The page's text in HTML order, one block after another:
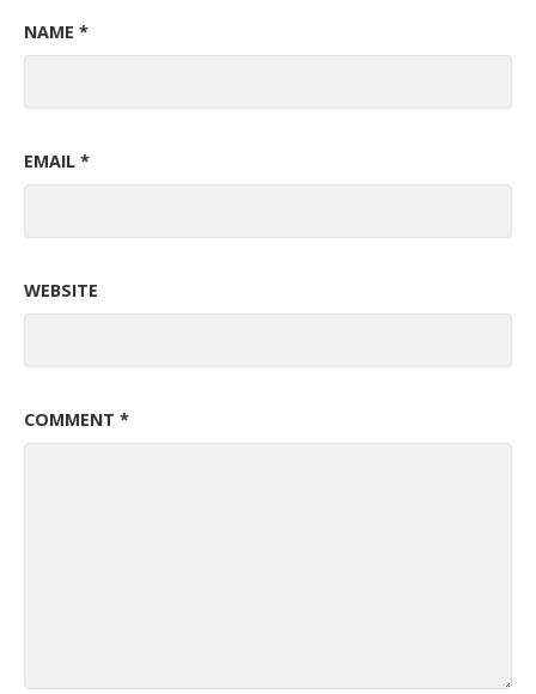
COMMENT *
NAME *
EMAIL *
WEBSITE